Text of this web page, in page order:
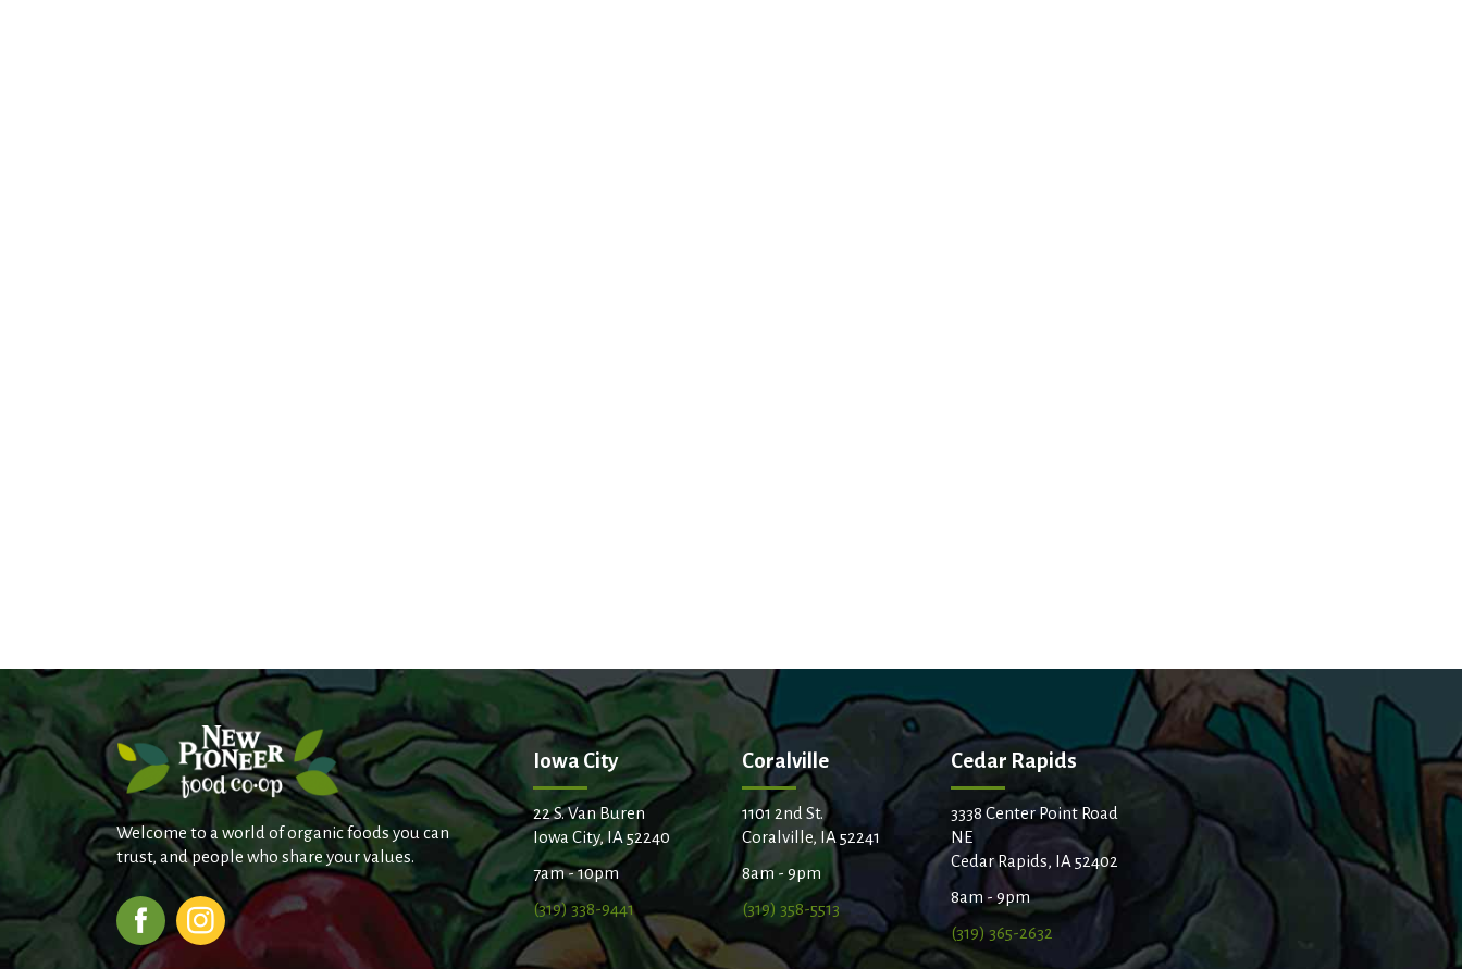
Welcome to a world of organic foods you can
trust, and people who share your values.
Iowa City
22 S. Van Buren
Iowa City, IA 52240
7am - 10pm
(319) 338-9441
Coralville
1101 2nd St.
Coralville, IA 52241
8am - 9pm
(319) 358-5513
Cedar Rapids
3338 Center Point Road
NE
Cedar Rapids, IA 52402
8am - 9pm
(319) 365-2632